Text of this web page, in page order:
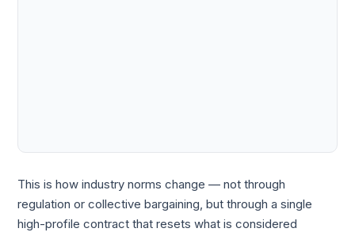
This is how industry norms change — not through
regulation or collective bargaining, but through a single
high-profile contract that resets what is considered